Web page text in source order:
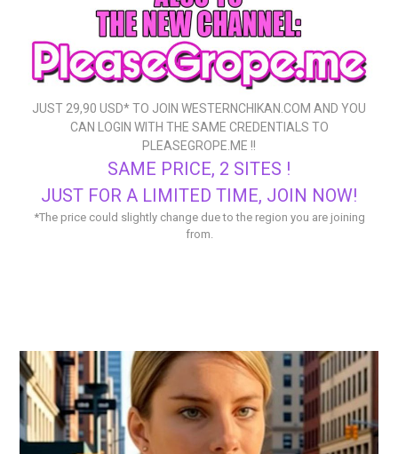
JUST 29,90 USD* TO JOIN WESTERNCHIKAN.COM AND YOU
CAN LOGIN WITH THE SAME CREDENTIALS TO
PLEASEGROPE.ME !!
SAME PRICE, 2 SITES !
JUST FOR A LIMITED TIME, JOIN NOW!
*The price could slightly change due to the region you are joining
from.